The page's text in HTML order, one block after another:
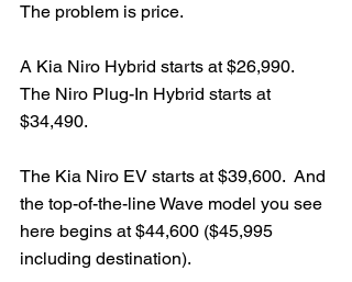
The problem is price.
A Kia Niro Hybrid starts at $26,990.
The Niro Plug-In Hybrid starts at
$34,490.
The Kia Niro EV starts at $39,600.  And
the top-of-the-line Wave model you see
here begins at $44,600 ($45,995
including destination).